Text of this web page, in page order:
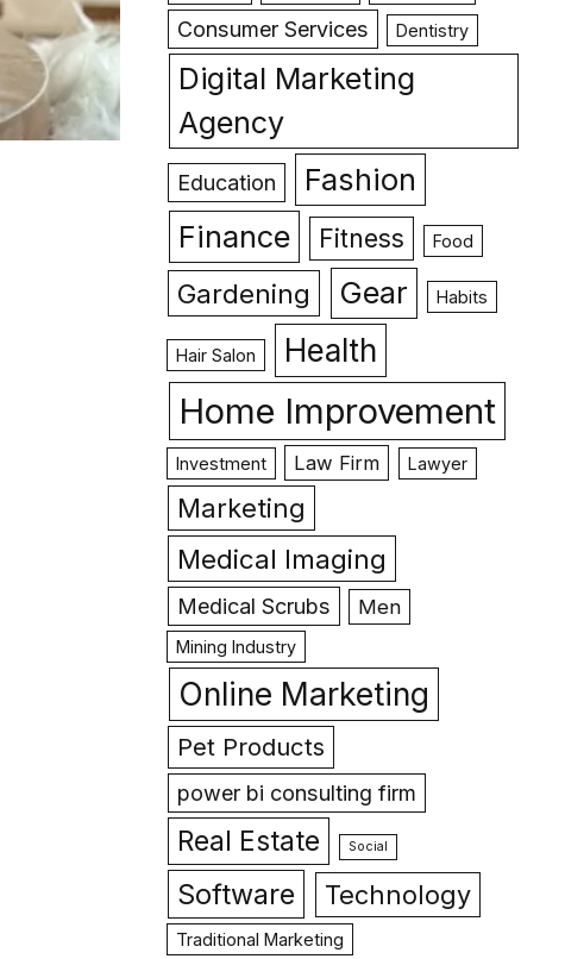
Consumer Services Dentistry
Digital Marketing
Agency
Education
Fashion
Finance
Fitness Food
Gardening Gear Habits
Hair Salon Health
Home Improvement
Investment Law Firm Lawyer
Marketing
Medical Imaging
Medical Scrubs Men
Mining Industry
Online Marketing
Pet Products
power bi consulting firm
Real Estate Social
Software Technology
Traditional Marketing